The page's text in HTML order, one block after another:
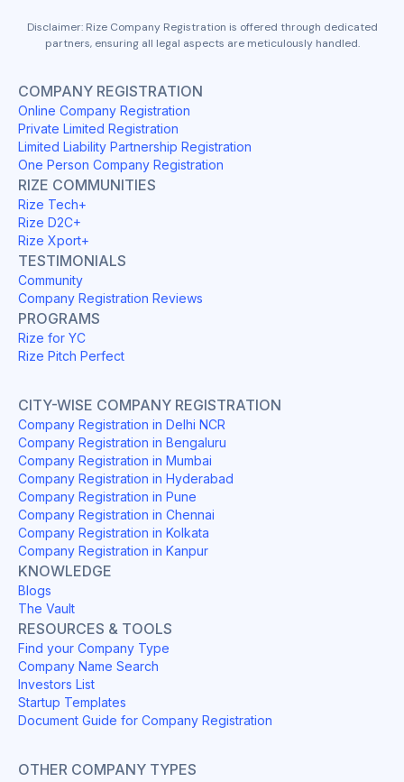
Disclaimer: Rize Company Registration is offered through dedicated
partners, ensuring all legal aspects are meticulously handled.
COMPANY REGISTRATION
Online Company Registration
Private Limited Registration
Limited Liability Partnership Registration
One Person Company Registration
RIZE COMMUNITIES
Rize Tech+
Rize D2C+
Rize Xport+
TESTIMONIALS
Community
Company Registration Reviews
PROGRAMS
Rize for YC
Rize Pitch Perfect
CITY-WISE COMPANY REGISTRATION
Company Registration in Delhi NCR
Company Registration in Bengaluru
Company Registration in Mumbai
Company Registration in Hyderabad
Company Registration in Pune
Company Registration in Chennai
Company Registration in Kolkata
Company Registration in Kanpur
KNOWLEDGE
Blogs
The Vault
RESOURCES & TOOLS
Find your Company Type
Company Name Search
Investors List
Startup Templates
Document Guide for Company Registration
OTHER COMPANY TYPES